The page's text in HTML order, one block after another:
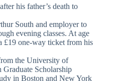
his father’s death to
South and employer to
evening classes. At age
£19 one-way ticket from his
the University of
Scholarship
in Boston and New York